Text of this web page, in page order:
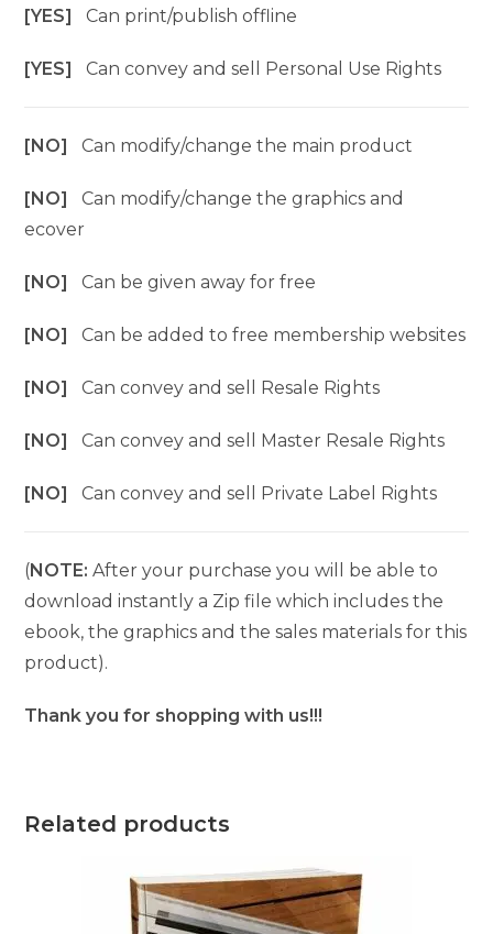
[YES]Can print/publish offline
[YES]Can convey and sell Personal Use Rights
[NO]Can modify/change the main product
[NO]Can modify/change the graphics and
ecover
[NO]Can be given away for free
[NO]Can be added to free membership websites
[NO]Can convey and sell Resale Rights
[NO]Can convey and sell Master Resale Rights
[NO]Can convey and sell Private Label Rights
(NOTE: After your purchase you will be able to
download instantly a Zip file which includes the
ebook, the graphics and the sales materials for this
product).
Thank you for shopping with us!!!
Related products